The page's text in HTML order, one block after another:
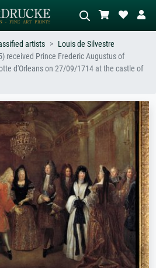
AI image search
–
oil painting, standing nude next to a
tree.
artists
Louis de Silvestre
received Prince Frederic Augustus of
d'Orleans on 27/09/1714 at the castle of